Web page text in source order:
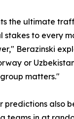
the ultimate
stakes to every
Berazinski
or
matters."
predictions also